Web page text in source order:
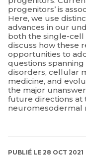
progenitors’ is
Here, we use
advances in our
both the single-cell
discuss how these
opportunities to
questions
disorders, cellular
medicine, and
the major
future directions at
neuromesodermal
PUBLIÉ LE 28 OCT 2021